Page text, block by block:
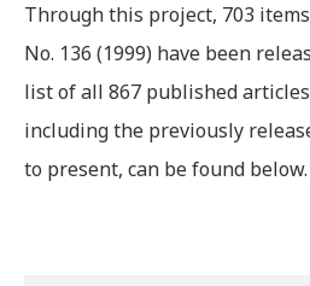
Through this project, 703
No. 136 (1999) have been
list of all 867 published
including the previously
to present, can be found below.